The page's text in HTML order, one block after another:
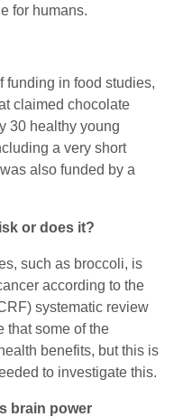
for humans.
funding in food studies,
claimed chocolate
30 healthy young
a very short
also funded by a
or does it?
such as broccoli, is
according to the
systematic review
that some of the
benefits, but this is
to investigate this.
brain power